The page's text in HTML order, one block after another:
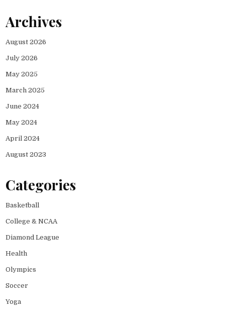
Archives
August 2026
July 2026
May 2025
March 2025
June 2024
May 2024
April 2024
August 2023
Categories
Basketball
College & NCAA
Diamond League
Health
Olympics
Soccer
Yoga